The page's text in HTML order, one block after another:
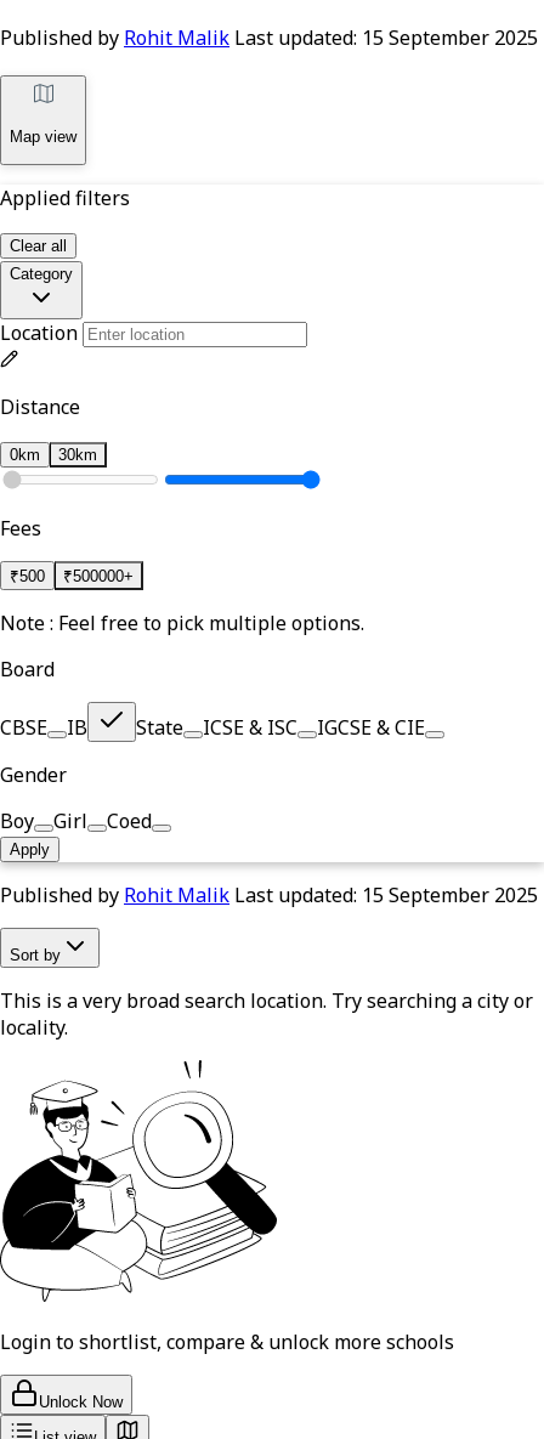
Published by Rohit Malik Last updated: 15 September 2025
Map view
Applied filters
Clear all
Category
Location
Distance
0km 30km
Fees
₹500 ₹500000+
Note : Feel free to pick multiple options.
Board
CBSE IB State ICSE & ISC
IGCSE & CIE
Gender
Boy
Girl Coed
Apply
Published by Rohit Malik Last updated: 15 September 2025
Sort by
This is a very broad search location. Try searching a city or
locality.
Login to shortlist, compare & unlock more schools
Unlock Now